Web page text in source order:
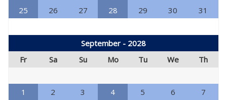
25
26 27 28 29 30 31
September - 2028
Fr
Sa Su Mo Tu We Th
1 2 3 4 5 6
7